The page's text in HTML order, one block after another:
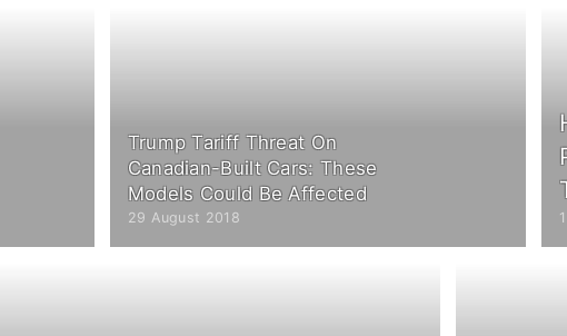
Trump Tariff Threat On
Canadian-Built Cars: These
Models Could Be Affected
29 August 2018